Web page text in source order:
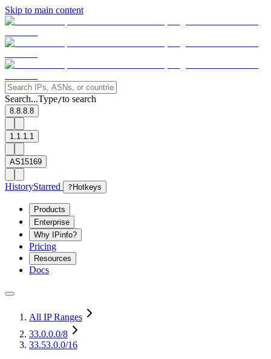
Skip to main content
Search...Type/to search
8.8.8.8
1.1.1.1
AS15169
HistoryStarred ? Hotkeys
Products
Enterprise
Why IPinfo?
Pricing
Resources
Docs
All IP Ranges
33.0.0.0/8
33.53.0.0/16